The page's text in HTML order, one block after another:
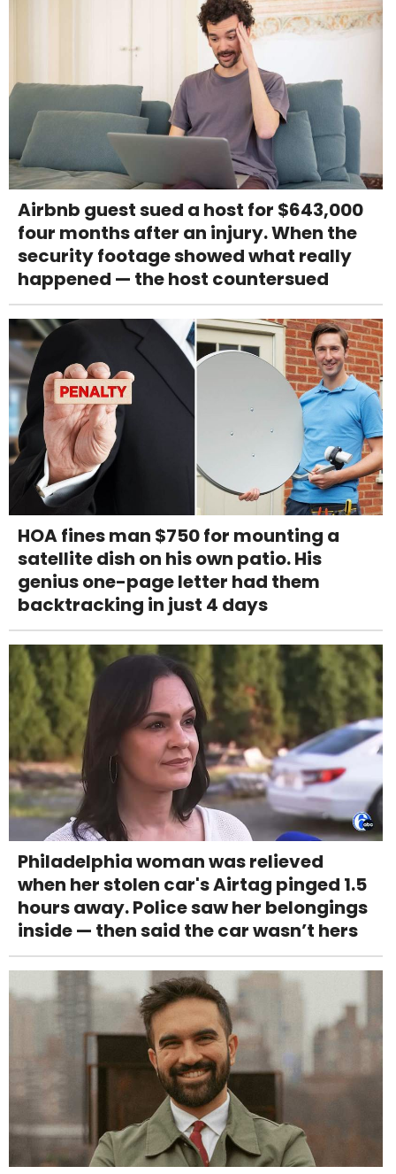
Airbnb guest sued a host for $643,000
four months after an injury. When the
security footage showed what really
happened — the host countersued
HOA fines man $750 for mounting a
satellite dish on his own patio. His
genius one-page letter had them
backtracking in just 4 days
Philadelphia woman was relieved
when her stolen car's Airtag pinged 1.5
hours away. Police saw her belongings
inside — then said the car wasn’t hers